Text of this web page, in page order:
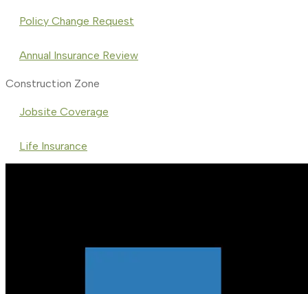
Policy Change Request
Annual Insurance Review
Construction Zone
Jobsite Coverage
Life Insurance